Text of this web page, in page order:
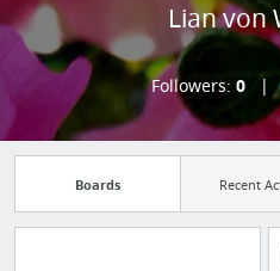
Lian von
Followers: 0
Boards Recent